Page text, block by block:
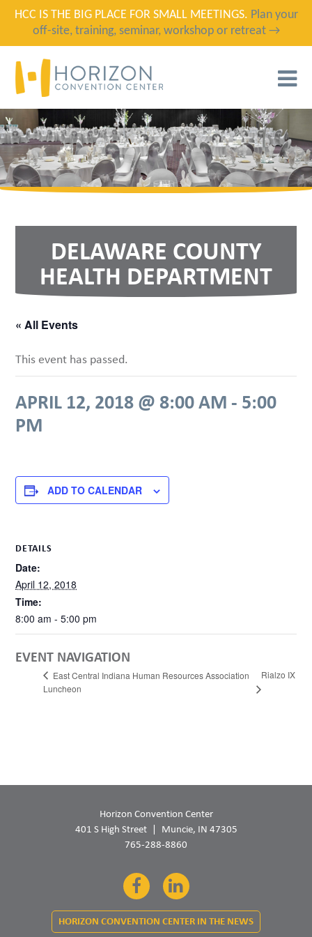
HCC IS THE BIG PLACE FOR SMALL MEETINGS. Plan your
off-site, training, seminar, workshop or retreat →
DELAWARE COUNTY
HEALTH DEPARTMENT
« All Events
This event has passed.
APRIL 12, 2018 @ 8:00 AM - 5:00
PM
ADD TO CALENDAR
DETAILS
Date:
April 12, 2018
Time:
8:00 am - 5:00 pm
EVENT NAVIGATION
East Central Indiana Human Resources Association
Luncheon
Rialzo IX
Horizon Convention Center
401 S High Street
Muncie, IN 47305
765-288-8860
FacebookLinkedIn
HORIZON CONVENTION CENTER IN THE NEWS